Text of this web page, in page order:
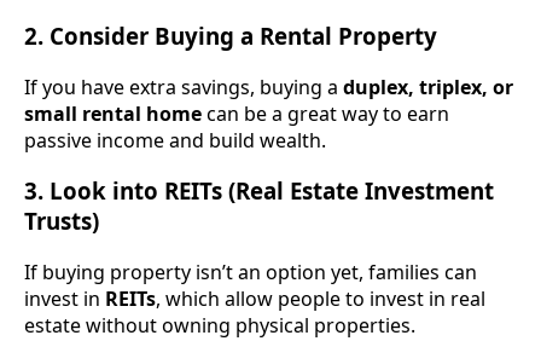
2. Consider Buying a Rental Property
If you have extra savings, buying a duplex, triplex, or
small rental homecan be a great way to earn
passive income and build wealth.
3. Look into REITs (Real Estate Investment
Trusts)
If buying property isn’t an option yet, families can
invest in REITs, which allow people to invest in real
estate without owning physical properties.